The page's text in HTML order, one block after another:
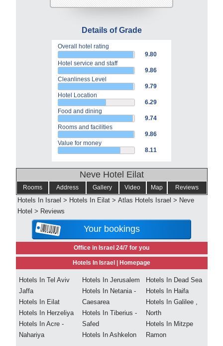
Details of Grade
Overall hotel rating
9.80
Hotel service and staff
9.86
Cleanliness Level
9.79
Hotel Location
6.29
Food and dining
9.74
Rooms and facilities
9.86
Value for money
8.11
Neve Hotel Eilat
Rooms Address Gallery Video Map Reviews
Hotels In Israel > Hotels In Eilat > Atlas Hotels Israel > Neve
Hotel > Reviews
Your bookings
Office in Israel 24/7 for you
Hotels In Israel | Homepage
Hotels In Tel Aviv
Jaffa
Hotels In Eilat
Hotels In Herzeliya
Hotels In Acre -
Nahariya
Hotels In Jerusalem
Hotels In Netania -
Caesarea
Hotels In Tiberius -
Safed
Hotels In Ashkelon
Hotels In Dead Sea
Hotels In Haifa
Hotels In Galilee ,
North
Hotels In Mitzpe
Ramon